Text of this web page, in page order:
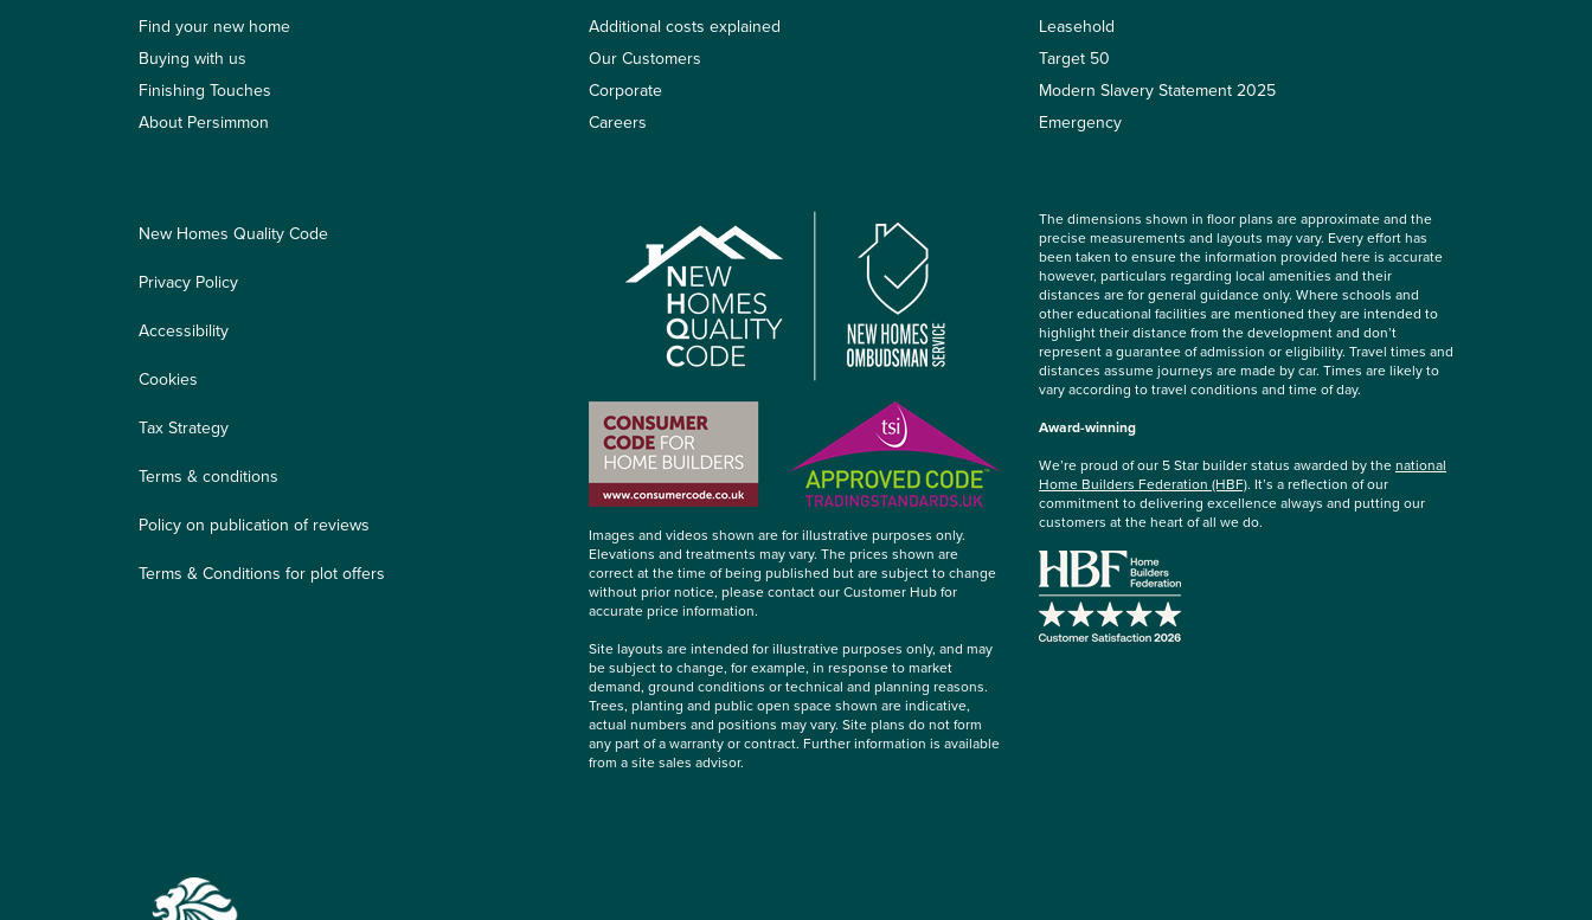
Find your new home
Buying with us
Finishing Touches
About Persimmon
Additional costs explained
Our Customers
Corporate
Careers
Leasehold
Target 50
Modern Slavery Statement 2025
Emergency
New Homes Quality Code
Privacy Policy
Accessibility
Cookies
Tax Strategy
Terms & conditions
Policy on publication of reviews
Terms & Conditions for plot offers
Images and videos shown are for illustrative purposes only.
Elevations and treatments may vary. The prices shown are
correct at the time of being published but are subject to change
without prior notice, please contact our Customer Hub for
accurate price information.
Site layouts are intended for illustrative purposes only, and may
be subject to change, for example, in response to market
demand, ground conditions or technical and planning reasons.
Trees, planting and public open space shown are indicative,
actual numbers and positions may vary. Site plans do not form
any part of a warranty or contract. Further information is available
from a site sales advisor.
The dimensions shown in floor plans are approximate and the
precise measurements and layouts may vary. Every effort has
been taken to ensure the information provided here is accurate
however, particulars regarding local amenities and their
distances are for general guidance only. Where schools and
other educational facilities are mentioned they are intended to
highlight their distance from the development and don’t
represent a guarantee of admission or eligibility. Travel times and
distances assume journeys are made by car. Times are likely to
vary according to travel conditions and time of day.
Award-winning
We’re proud of our 5 Star builder status awarded by thenational
Home Builders Federation (HBF). It’s a reflection of our
commitment to delivering excellence always and putting our
customers at the heart of all we do.